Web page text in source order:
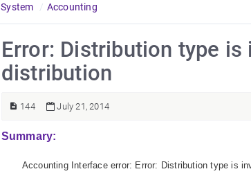
System Accounting
Error: Distribution type
distribution
144 July 21, 2014
Summary:
Accounting Interface error: Error: Distribution type is